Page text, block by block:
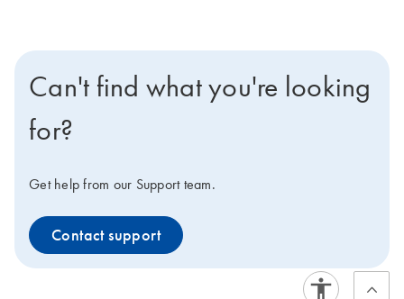
Can't find what you're looking
for?
Get help from our Support team.
Contact support